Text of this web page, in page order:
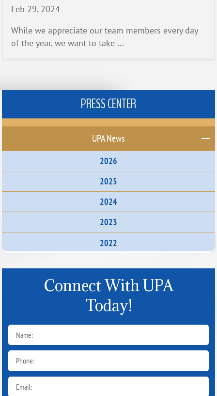
Feb 29, 2024
While we appreciate our team members every day
of the year, we want to take ...
PRESS CENTER
UPA News
2026
2025
2024
2023
2022
Connect With UPA
Today!